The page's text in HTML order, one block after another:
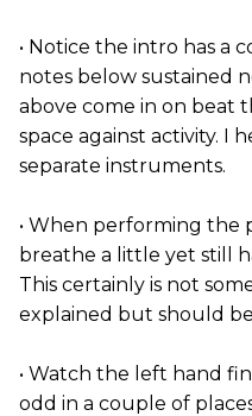
• Notice the intro has a
notes below sustained
above come in on beat
space against activity. I
separate instruments.
• When performing the
breathe a little yet still
This certainly is not
explained but should
• Watch the left hand
odd in a couple of